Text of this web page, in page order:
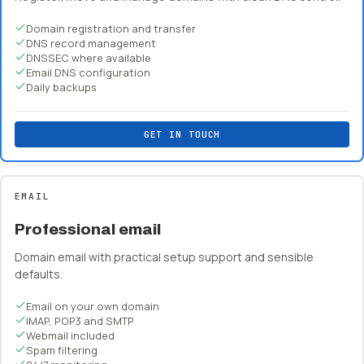
Domain registration and transfer
DNS record management
DNSSEC where available
Email DNS configuration
Daily backups
GET IN TOUCH
EMAIL
Professional email
Domain email with practical setup support and sensible
defaults.
Email on your own domain
IMAP, POP3 and SMTP
Webmail included
Spam filtering